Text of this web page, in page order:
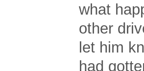
what
other
let him
had